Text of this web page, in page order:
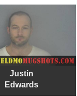
Justin
Edwards